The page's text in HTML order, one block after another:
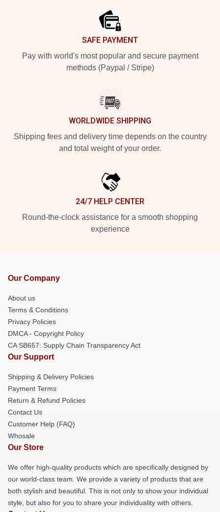
SAFE PAYMENT
Pay with world's most popular and secure payment
methods (Paypal / Stripe)
WORLDWIDE SHIPPING
Shipping fees and delivery time depends on the country
and total weight of your order.
24/7 HELP CENTER
Round-the-clock assistance for a smooth shopping
experience
Our Company
About us
Terms & Conditions
Privacy Policies
DMCA - Copyright Policy
CA SB657: Supply Chain Transparency Act
Our Support
Shipping & Delivery Policies
Payment Terms
Return & Refund Policies
Contact Us
Customer Help (FAQ)
Whosale
Our Store
We offer high-quality products which are specifically designed by
our world-class team. We provide a variety of products that are
both stylish and beautiful. This is not only to show your individual
style, but also for you to share your individuality with others.